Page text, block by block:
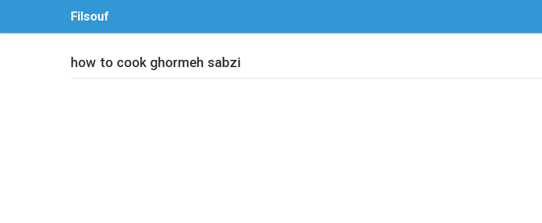
Filsouf
how to cook ghormeh sabzi